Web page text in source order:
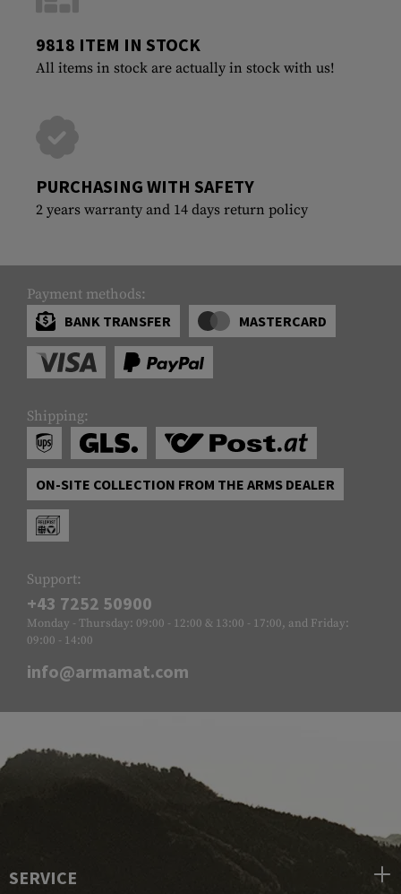
9818 ITEM IN STOCK
All items in stock are actually in stock with us!
PURCHASING WITH SAFETY
2 years warranty and 14 days return policy
Payment methods:
BANK TRANSFER
MASTERCARD
Shipping:
ON-SITE COLLECTION FROM THE ARMS DEALER
Support:
+43 7252 50900
Monday - Thursday: 09:00 - 12:00 & 13:00 - 17:00, and Friday:
09:00 - 14:00
info@armamat.com
SERVICE